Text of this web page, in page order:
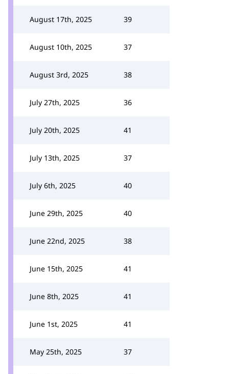
August 17th, 2025 39
August 10th, 2025 37
August 3rd, 2025 38
July 27th, 2025 36
July 20th, 2025 41
July 13th, 2025 37
July 6th, 2025 40
June 29th, 2025 40
June 22nd, 2025 38
June 15th, 2025 41
June 8th, 2025 41
June 1st, 2025 41
May 25th, 2025 37